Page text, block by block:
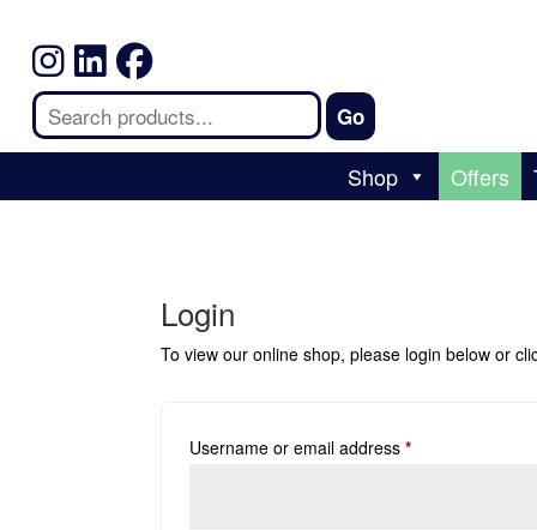
Shop Offers
Login
To view our online shop, please login below or
Username or email address*